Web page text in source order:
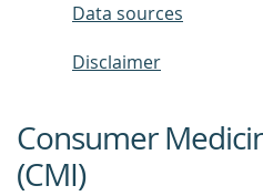
Data sources
Disclaimer
Consumer
(CMI)